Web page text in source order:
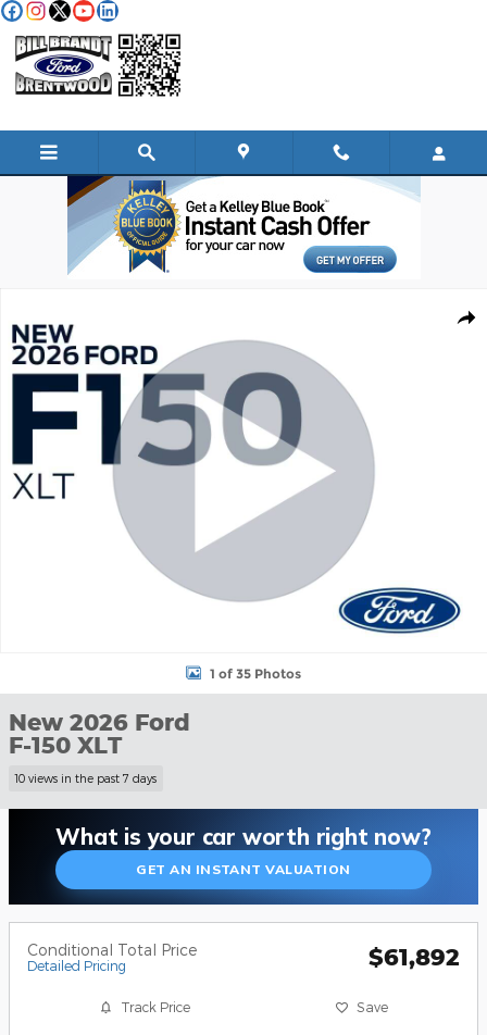
Skip to main content
1 of 35 Photos
New 2026 Ford
F-150 XLT
10 views in the past 7 days
What is your car worth right now?
GET AN INSTANT VALUATION
Conditional Total Price
Detailed Pricing $61,892
Track Price Save